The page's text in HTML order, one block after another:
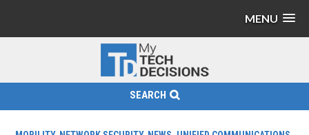
MENU
SEARCH